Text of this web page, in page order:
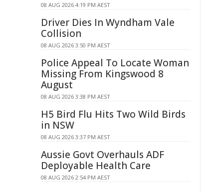
08 AUG 2026 4:19 PM AEST
Driver Dies In Wyndham Vale
Collision
08 AUG 2026 3:50 PM AEST
Police Appeal To Locate Woman
Missing From Kingswood 8
August
08 AUG 2026 3:38 PM AEST
H5 Bird Flu Hits Two Wild Birds
in NSW
08 AUG 2026 3:37 PM AEST
Aussie Govt Overhauls ADF
Deployable Health Care
08 AUG 2026 2:54 PM AEST